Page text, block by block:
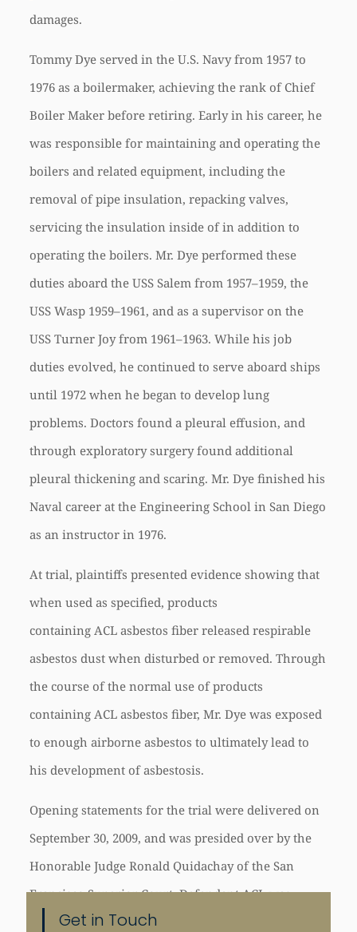
damages.
Tommy Dye served in the U.S. Navy from 1957 to
1976 as a boilermaker, achieving the rank of Chief
Boiler Maker before retiring. Early in his career, he
was responsible for maintaining and operating the
boilers and related equipment, including the
removal of pipe insulation, repacking valves,
servicing the insulation inside of in addition to
operating the boilers. Mr. Dye performed these
duties aboard the USS Salem from 1957–1959, the
USS Wasp 1959–1961, and as a supervisor on the
USS Turner Joy from 1961–1963. While his job
duties evolved, he continued to serve aboard ships
until 1972 when he began to develop lung
problems. Doctors found a pleural effusion, and
through exploratory surgery found additional
pleural thickening and scaring. Mr. Dye finished his
Naval career at the Engineering School in San Diego
as an instructor in 1976.
At trial, plaintiffs presented evidence showing that
when used as specified, products
containing ACLasbestos fiber released respirable
asbestos dust when disturbed or removed. Through
the course of the normal use of products
containing ACLasbestos fiber, Mr. Dye was exposed
to enough airborne asbestos to ultimately lead to
his development of asbestosis.
Opening statements for the trial were delivered on
September 30, 2009, and was presided over by the
Honorable Judge Ronald Quidachay of the San
Francisco Superior Court. DefendantACLwas
represented at trial by Ginese Dopson and Mary
Get in Touch